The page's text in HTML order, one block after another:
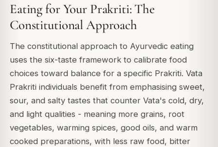
Eating for Your Prakriti: The
Constitutional Approach
The constitutional approach to Ayurvedic eating
uses the six-taste framework to calibrate food
choices toward balance for a specific Prakriti. Vata
Prakriti individuals benefit from emphasising sweet,
sour, and salty tastes that counter Vata's cold, dry,
and light qualities - meaning more grains, root
vegetables, warming spices, good oils, and warm
cooked preparations, with less raw food, bitter